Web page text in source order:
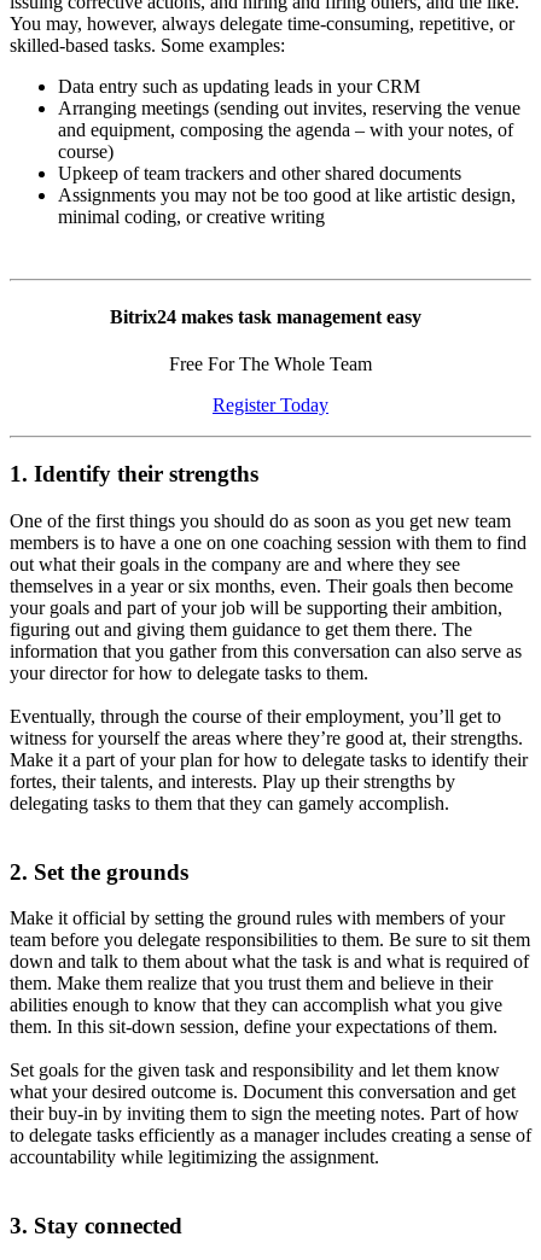
You may, however, always delegate time-consuming, repetitive, or
skilled-based tasks. Some examples:
Data entry such as updating leads in your CRM
Arranging meetings (sending out invites, reserving the venue
and equipment, composing the agenda – with your notes, of
course)
Upkeep of team trackers and other shared documents
Assignments you may not be too good at like artistic design,
minimal coding, or creative writing
Bitrix24 makes task management easy
Free For The Whole Team
Register Today
1. Identify their strengths
One of the first things you should do as soon as you get new team
members is to have a one on one coaching session with them to find
out what their goals in the company are and where they see
themselves in a year or six months, even. Their goals then become
your goals and part of your job will be supporting their ambition,
figuring out and giving them guidance to get them there. The
information that you gather from this conversation can also serve as
your director for how to delegate tasks to them.
Eventually, through the course of their employment, you’ll get to
witness for yourself the areas where they’re good at, their strengths.
Make it a part of your plan for how to delegate tasks to identify their
fortes, their talents, and interests. Play up their strengths by
delegating tasks to them that they can gamely accomplish.
2. Set the grounds
Make it official by setting the ground rules with members of your
team before you delegate responsibilities to them. Be sure to sit them
down and talk to them about what the task is and what is required of
them. Make them realize that you trust them and believe in their
abilities enough to know that they can accomplish what you give
them. In this sit-down session, define your expectations of them.
Set goals for the given task and responsibility and let them know
what your desired outcome is. Document this conversation and get
their buy-in by inviting them to sign the meeting notes. Part of how
to delegate tasks efficiently as a manager includes creating a sense of
accountability while legitimizing the assignment.
3. Stay connected